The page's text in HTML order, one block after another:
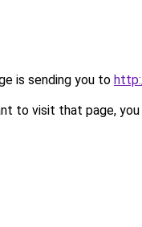
is sending you to
to visit that page, you